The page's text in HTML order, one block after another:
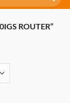
ROUTER”